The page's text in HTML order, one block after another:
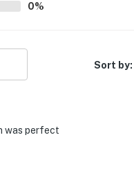
0%
Sort by:
was perfect